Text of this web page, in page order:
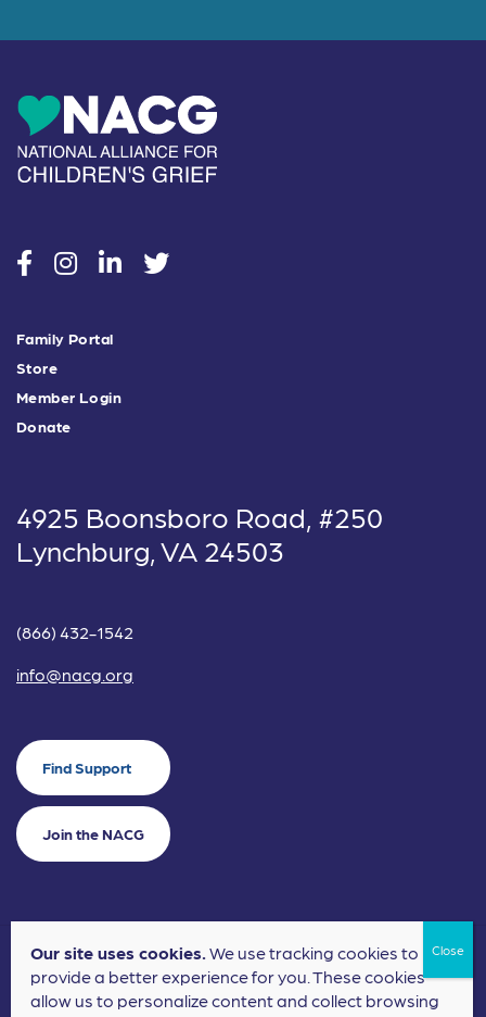
socialsocialsocialsocial
Family Portal
Store
Member Login
Donate
4925 Boonsboro Road, #250
Lynchburg, VA 24503
(866) 432-1542
info@nacg.org
Find Support
Join the NACG
©2024 National Alliance for Children's Grief. EIN: 20-2464043.
Terms of Use Privacy Policy
Our site uses cookies.We use tracking cookies to
provide a better experience for you. These cookies
allow us to personalize content and collect browsing